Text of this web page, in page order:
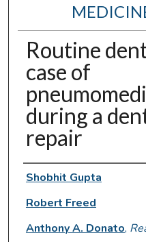
Routine
case of
during a
repair
Authors
Shobhit Gupta
Robert Freed
Anthony A. Donato,